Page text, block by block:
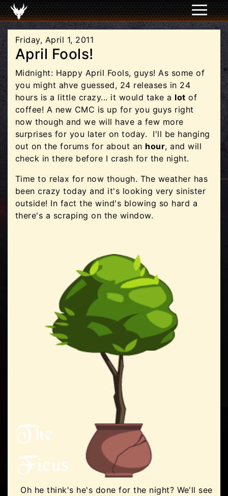
Friday, April 1, 2011
April Fools!
Midnight: Happy April Fools, guys! As some of
you might ahve guessed, 24 releases in 24
hours is a little crazy... it would take a lot of
coffee! A new CMC is up for you guys right
now though and we will have a few more
surprises for you later on today. I'll be hanging
out on the forums for about an hour, and will
check in there before I crash for the night.
Time to relax for now though. The weather has
been crazy today and it's looking very sinister
outside! In fact the wind's blowing so hard a
there's a scraping on the window.
Oh he think's he's done for the night? We'll see